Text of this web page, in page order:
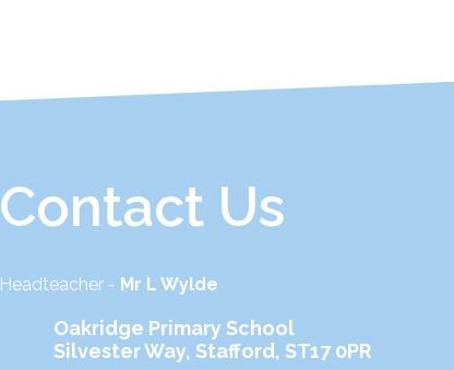
Contact Us
Headteacher - Mr L Wylde
Oakridge Primary School
Silvester Way, Stafford, ST17 0PR